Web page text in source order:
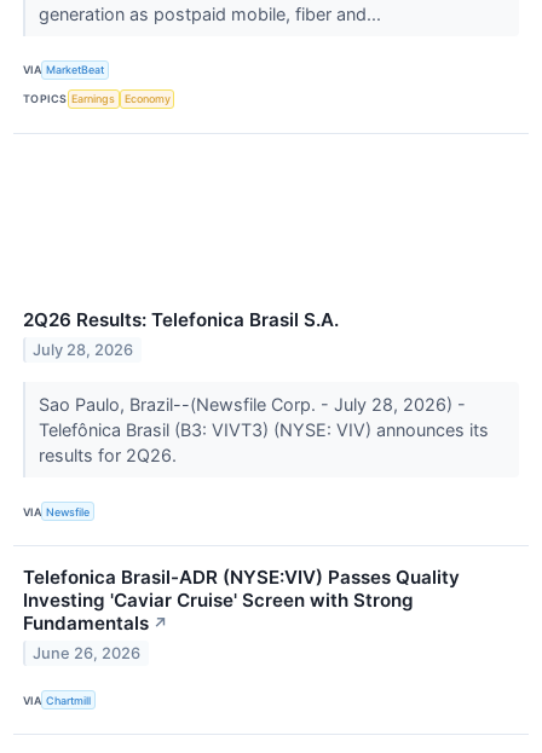
generation as postpaid mobile, fiber and...
VIA MarketBeat
TOPICS Earnings Economy
2Q26 Results: Telefonica Brasil S.A.
July 28, 2026
Sao Paulo, Brazil--(Newsfile Corp. - July 28, 2026) -
Telefônica Brasil (B3: VIVT3) (NYSE: VIV) announces its
results for 2Q26.
VIA Newsfile
Telefonica Brasil-ADR (NYSE:VIV) Passes Quality
Investing 'Caviar Cruise' Screen with Strong
Fundamentals ↗
June 26, 2026
VIA Chartmill